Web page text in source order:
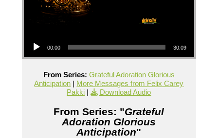
00:00 30:09
From Series: Grateful Adoration Glorious
Anticipation | More Messages from Felix Carey
Pakki | Download Audio
From Series: "Grateful
Adoration Glorious
Anticipation"